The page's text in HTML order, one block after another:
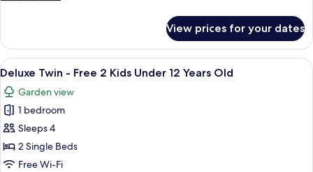
2
12
Years
Old
King
Free
Kids
Under
Years
Old
View prices for your dates
View
all
photos
for
Deluxe
Twin
-
A hotel room with two beds, a desk,
5
Deluxe Twin - Free 2 Kids Under 12 Years Old
Garden view
1 bedroom
Sleeps 4
2 Single Beds
Free Wi-Fi